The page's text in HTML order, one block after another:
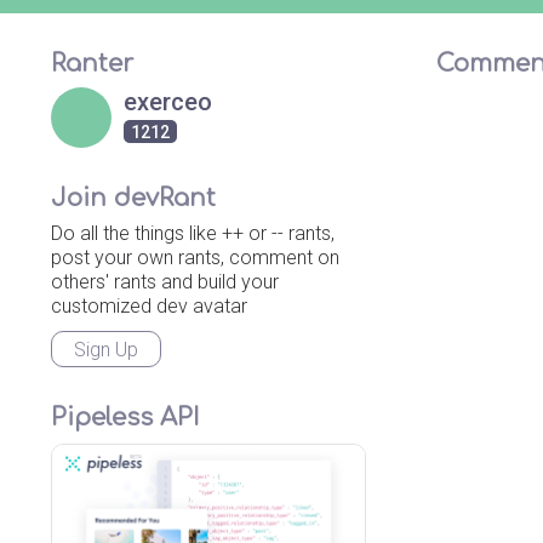
Ranter
exerceo
1212
Join devRant
Do all the things like ++ or -- rants,
post your own rants, comment on
others' rants and build your
customized dev avatar
Sign Up
Pipeless API